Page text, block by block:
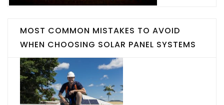
MOST COMMON MISTAKES TO AVOID
WHEN CHOOSING SOLAR PANEL SYSTEMS